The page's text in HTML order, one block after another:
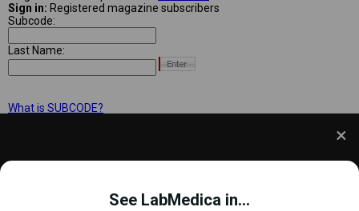
and to improve your experience. This includes
See LabMedica in...
Sign in: Registered magazine subscribers
Subcode:
Last Name:
What is SUBCODE?